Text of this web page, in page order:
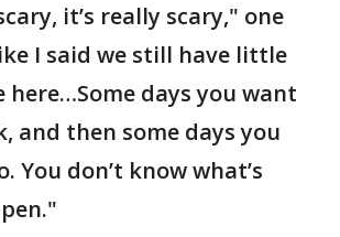
it’s really scary," one
I said we still have little
days you want
and then some days you
You don’t know what’s